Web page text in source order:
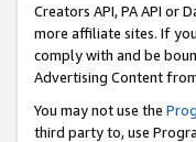
Creators API, PA API or
more affiliate sites. If
comply with and be
Advertising Content
You may not use the
third party to, use